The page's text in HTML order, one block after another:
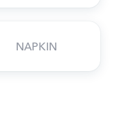
NAPKIN